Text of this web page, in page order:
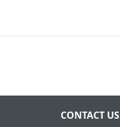
CONTACT US